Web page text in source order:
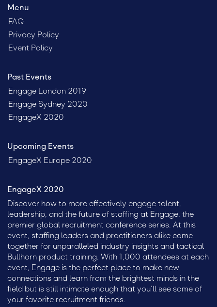
Menu
FAQ
Privacy Policy
Event Policy
Past Events
Engage London 2019
Engage Sydney 2020
EngageX 2020
Upcoming Events
EngageX Europe 2020
EngageX 2020
Discover how to more effectively engage talent,
leadership, and the future of staffing at Engage, the
premier global recruitment conference series. At this
event, staffing leaders and practitioners alike come
together for unparalleled industry insights and tactical
Bullhorn product training. With 1,000 attendees at each
event, Engage is the perfect place to make new
connections and learn from the brightest minds in the
field but is still intimate enough that you’ll see some of
your favorite recruitment friends.